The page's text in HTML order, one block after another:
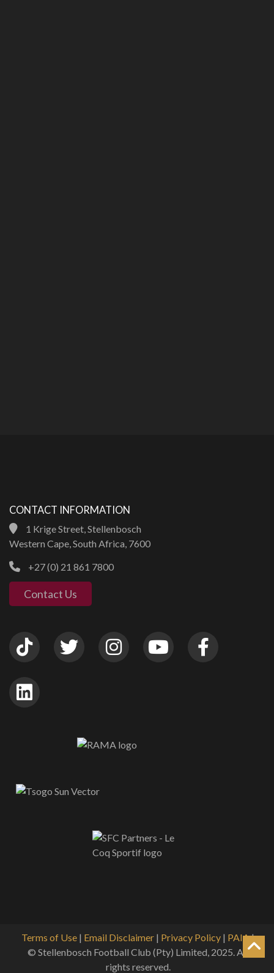
CONTACT INFORMATION
1 Krige Street, Stellenbosch
Western Cape, South Africa, 7600
+27 (0) 21 861 7800
Contact Us
Terms of Use | Email Disclaimer | Privacy Policy | PAIA|
© Stellenbosch Football Club (Pty) Limited, 2025. All
rights reserved.